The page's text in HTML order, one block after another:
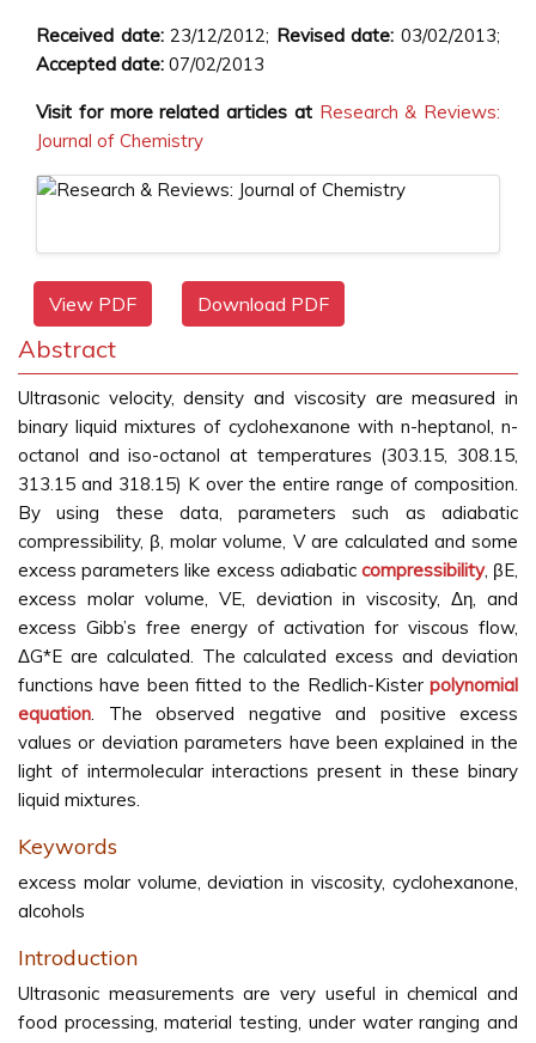
Received date:23/12/2012; Revised date: 03/02/2013;
Accepted date: 07/02/2013
Visit for more related articles at Research & Reviews:
Journal of Chemistry
View PDF Download PDF
Abstract
Ultrasonic velocity, density and viscosity are measured in
binary liquid mixtures of cyclohexanone with n-heptanol, n-
octanol and iso-octanol at temperatures (303.15, 308.15,
313.15 and 318.15) K over the entire range of composition.
By using these data, parameters such as adiabatic
compressibility, β, molar volume, V are calculated and some
excess parameters like excess adiabatic compressibility, βE,
excess molar volume, VE, deviation in viscosity, Δη, and
excess Gibb’s free energy of activation for viscous flow,
ΔG*E are calculated. The calculated excess and deviation
functions have been fitted to the Redlich-Kister polynomial
equation. The observed negative and positive excess
values or deviation parameters have been explained in the
light of intermolecular interactions present in these binary
liquid mixtures.
Keywords
excess molar volume, deviation in viscosity, cyclohexanone,
alcohols
Introduction
Ultrasonic measurements are very useful in chemical and
food processing, material testing, under water ranging and